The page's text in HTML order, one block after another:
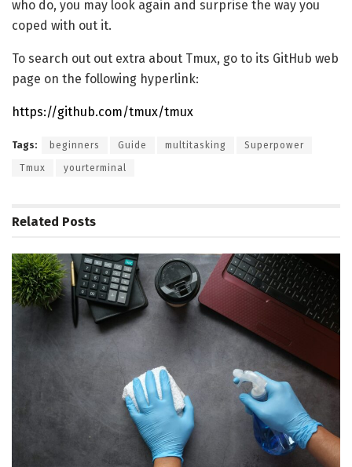
who do, you may look again and surprise the way you
coped with out it.
To search out out extra about Tmux, go to its GitHub web
page on the following hyperlink:
https://github.com/tmux/tmux
Tags: beginners Guide multitasking Superpower
Tmux yourterminal
Related Posts